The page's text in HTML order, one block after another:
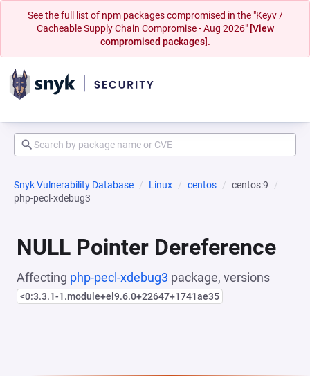
See the full list of npm packages compromised in the "Keyv /
Cacheable Supply Chain Compromise - Aug 2026" [View
compromised packages].
Snyk Vulnerability Database Linux centos
centos:9
php-pecl-xdebug3
NULL Pointer Dereference
Affecting php-pecl-xdebug3 package, versions
<0:3.3.1-1.module+el9.6.0+22647+1741ae35